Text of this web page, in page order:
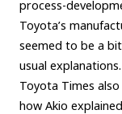
process-
Toyota’s
seemed to be a
usual explanations.
Toyota Times
how Akio